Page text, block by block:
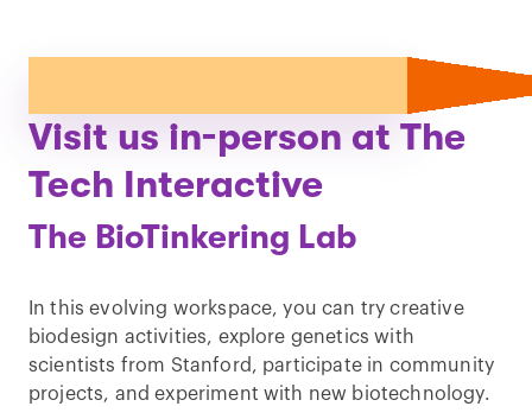
Visit us in-person at The
Tech Interactive
The BioTinkering Lab
In this evolving workspace, you can try creative
biodesign activities, explore genetics with
scientists from Stanford, participate in community
projects, and experiment with new biotechnology.